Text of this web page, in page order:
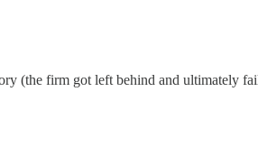
(the firm got left behind and ultimately